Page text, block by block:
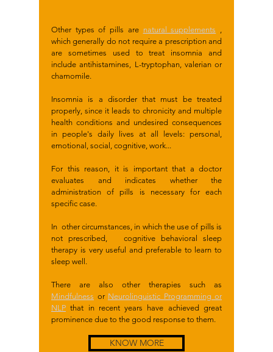
Other types of pills are natural supplements
which generally do not require a prescription and
are sometimes used to treat insomnia and
include antihistamines, L-tryptophan, valerian or
chamomile.
Insomnia is a disorder that must be treated
properly, since it leads to chronicity and multiple
health conditions and undesired consequences
in people's daily lives at all levels: personal,
emotional, social, cognitive, work...
For this reason, it is important that a doctor
evaluates and indicates whether the
administration of pills is necessary for each
specific case.
In other circumstances, in which the use of pills is
not prescribed, cognitive behavioral sleep
therapy is very useful and preferable to learn to
sleep well.
There are also other therapies such as
Mindfulness or Neurolinguistic Programming or
NLP that in recent years have achieved great
prominence due to the good response to them.
KNOW MORE